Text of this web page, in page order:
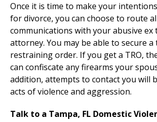
Once it is time to make your
for divorce, you can choose to route
communications with your abusive
attorney. You may be able to secure
restraining order. If you get a TRO,
can confiscate any firearms your
addition, attempts to contact you will
acts of violence and aggression.
Talk to a Tampa, FL Domestic